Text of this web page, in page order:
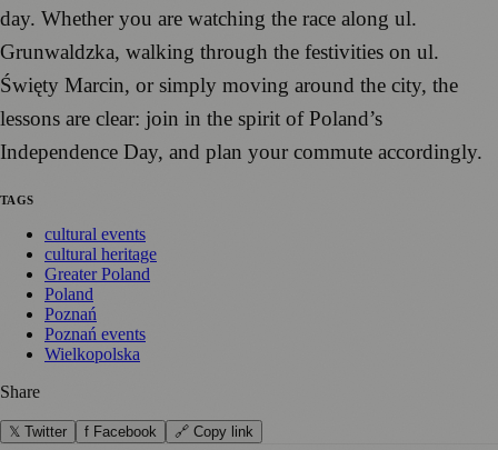
day. Whether you are watching the race along ul.
Grunwaldzka, walking through the festivities on ul.
Święty Marcin, or simply moving around the city, the
lessons are clear: join in the spirit of Poland’s
Independence Day, and plan your commute accordingly.
TAGS
cultural events
cultural heritage
Greater Poland
Poland
Poznań
Poznań events
Wielkopolska
Share
𝕏 Twitter f Facebook 🔗 Copy link